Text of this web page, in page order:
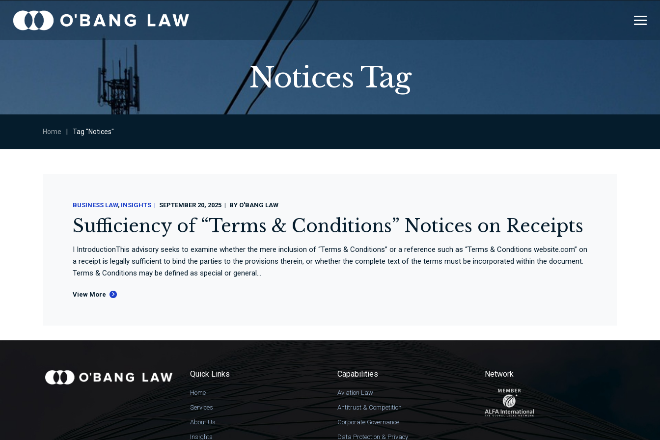
Notices Tag
Home Tag "Notices"
BUSINESS LAW INSIGHTS SEPTEMBER 20, 2025 BY O'BANG LAW
Sufficiency of “Terms & Conditions” Notices on Receipts
I IntroductionThis advisory seeks to examine whether the mere inclusion of “Terms & Conditions” or a reference such as “Terms & Conditions website.com” on
a receipt is legally sufficient to bind the parties to the provisions therein, or whether the complete text of the terms must be incorporated within the document.
Terms & Conditions may be defined as special or general...
View More
Quick Links
Home
Services
About Us
Insights
Capabilities
Aviation Law
Antitrust & Competition
Corporate Governance
Data Protection & Privacy
Network